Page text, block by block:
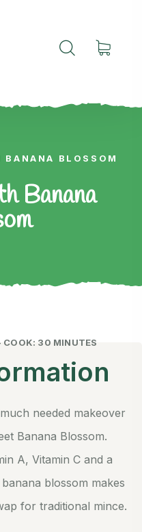
BLOSSOM
Banana
COOK: 30 MINUTES
needed makeover
Banana Blossom.
A, Vitamin C and a
blossom makes
for traditional mince.